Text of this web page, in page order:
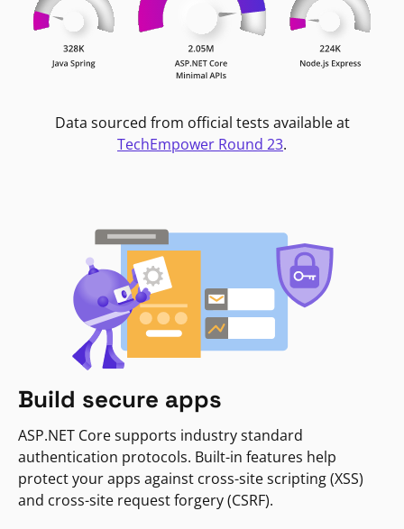
Data sourced from official tests available at
TechEmpower Round 23.
Build secure apps
ASP.NET Core supports industry standard
authentication protocols. Built-in features help
protect your apps against cross-site scripting (XSS)
and cross-site request forgery (CSRF).